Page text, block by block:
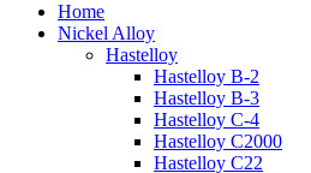
Home
Nickel Alloy
Hastelloy
Hastelloy B-2
Hastelloy B-3
Hastelloy C-4
Hastelloy C2000
Hastelloy C22